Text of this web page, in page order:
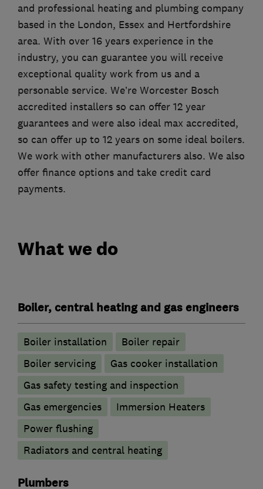
and professional heating and plumbing company
based in the London, Essex and Hertfordshire
area. With over 16 years experience in the
industry, you can guarantee you will receive
exceptional quality work from us and a
personable service. We’re Worcester Bosch
accredited installers so can offer 12 year
guarantees and were also ideal max accredited,
so can offer up to 12 years on some ideal boilers.
We work with other manufacturers also. We also
offer finance options and take credit card
payments.
What we do
Boiler, central heating and gas engineers
Boiler installation
Boiler repair
Boiler servicing
Gas cooker installation
Gas safety testing and inspection
Gas emergencies
Immersion Heaters
Power flushing
Radiators and central heating
Plumbers